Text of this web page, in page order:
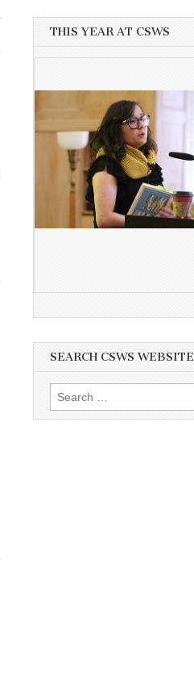
THIS YEAR AT CSWS
SEARCH CSWS WEBSITE
Search
for: